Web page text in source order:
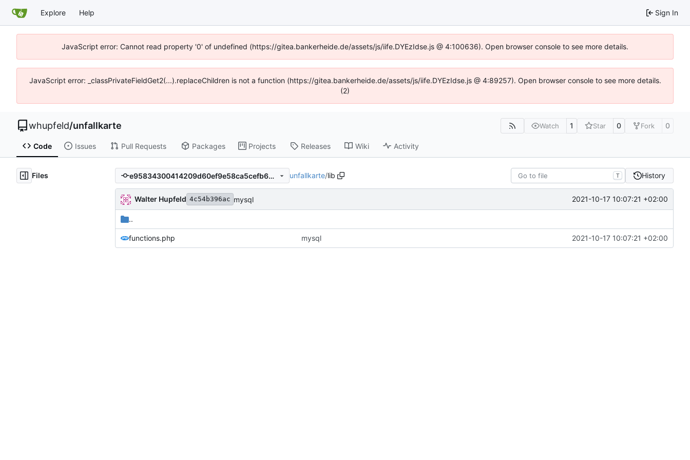
Explore Help Sign In
JavaScript error: Cannot read property '0' of undefined (https://gitea.bankerheide.de/assets/js/iife.DYEzIdse.js @ 4:100636). Open browser console to see more details.
JavaScript error: _classPrivateFieldGet2(...).replaceChildren is not a function (https://gitea.bankerheide.de/assets/js/iife.DYEzIdse.js @ 4:89257). Open browser console to see more details.
(2)
whupfeld/unfallkarte Watch 1 Star 0 Fork 0
Code Issues Pull Requests Packages Projects Releases Wiki Activity
Files e95834300414209d60ef9e58ca5cefb62c66b7c6 unfallkarte/lib T History
Walter Hupfeld 4c54b396ac mysql 2021-10-17 10:07:21 +02:00
..
functions.php mysql 2021-10-17 10:07:21 +02:00